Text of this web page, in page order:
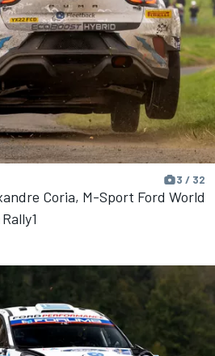
3 / 32
Coria, M-Sport Ford World